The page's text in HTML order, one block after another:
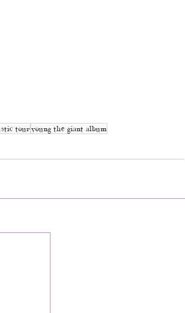
touryoung the giant album